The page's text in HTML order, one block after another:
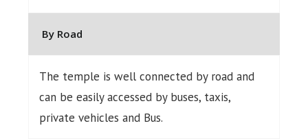
By Road
The temple is well connected by road and
can be easily accessed by buses, taxis,
private vehicles and Bus.